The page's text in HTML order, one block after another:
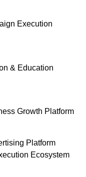
Execution
& Education
Growth Platform
Platform
Ecosystem